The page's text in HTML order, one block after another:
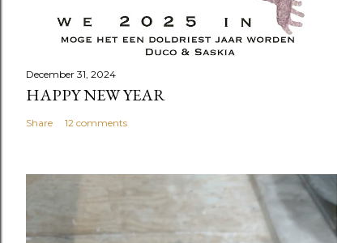
December 31, 2024
HAPPY NEW YEAR
Share 12 comments